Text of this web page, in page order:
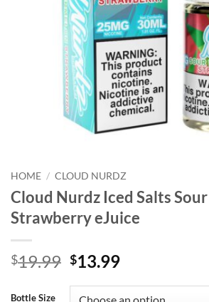
HOME / CLOUD NURDZ
Cloud Nurdz Iced Salts
Strawberry eJuice
$19.99 Original
was:
$13.99Current
is:
Bottle Size